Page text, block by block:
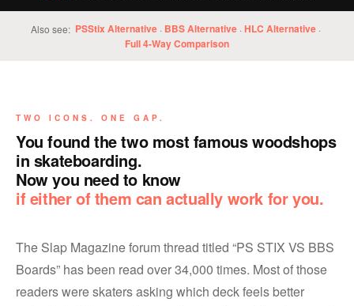
Also see: PSStix Alternative · BBS Alternative · HLC Alternative ·
Full 4-Way Comparison
TWO ICONS. ONE GAP.
You found the two most famous woodshops
in skateboarding.
Now you need to know
if either of them can actually work for you.
The Slap Magazine forum thread titled “PS STIX VS BBS
Boards” has been read over 34,000 times. Most of those
readers were skaters asking which deck feels better